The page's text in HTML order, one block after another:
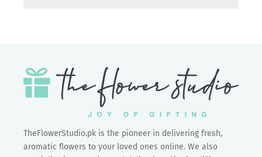
TheFlowerStudio.pk is the pioneer in delivering fresh,
aromatic flowers to your loved ones online. We also